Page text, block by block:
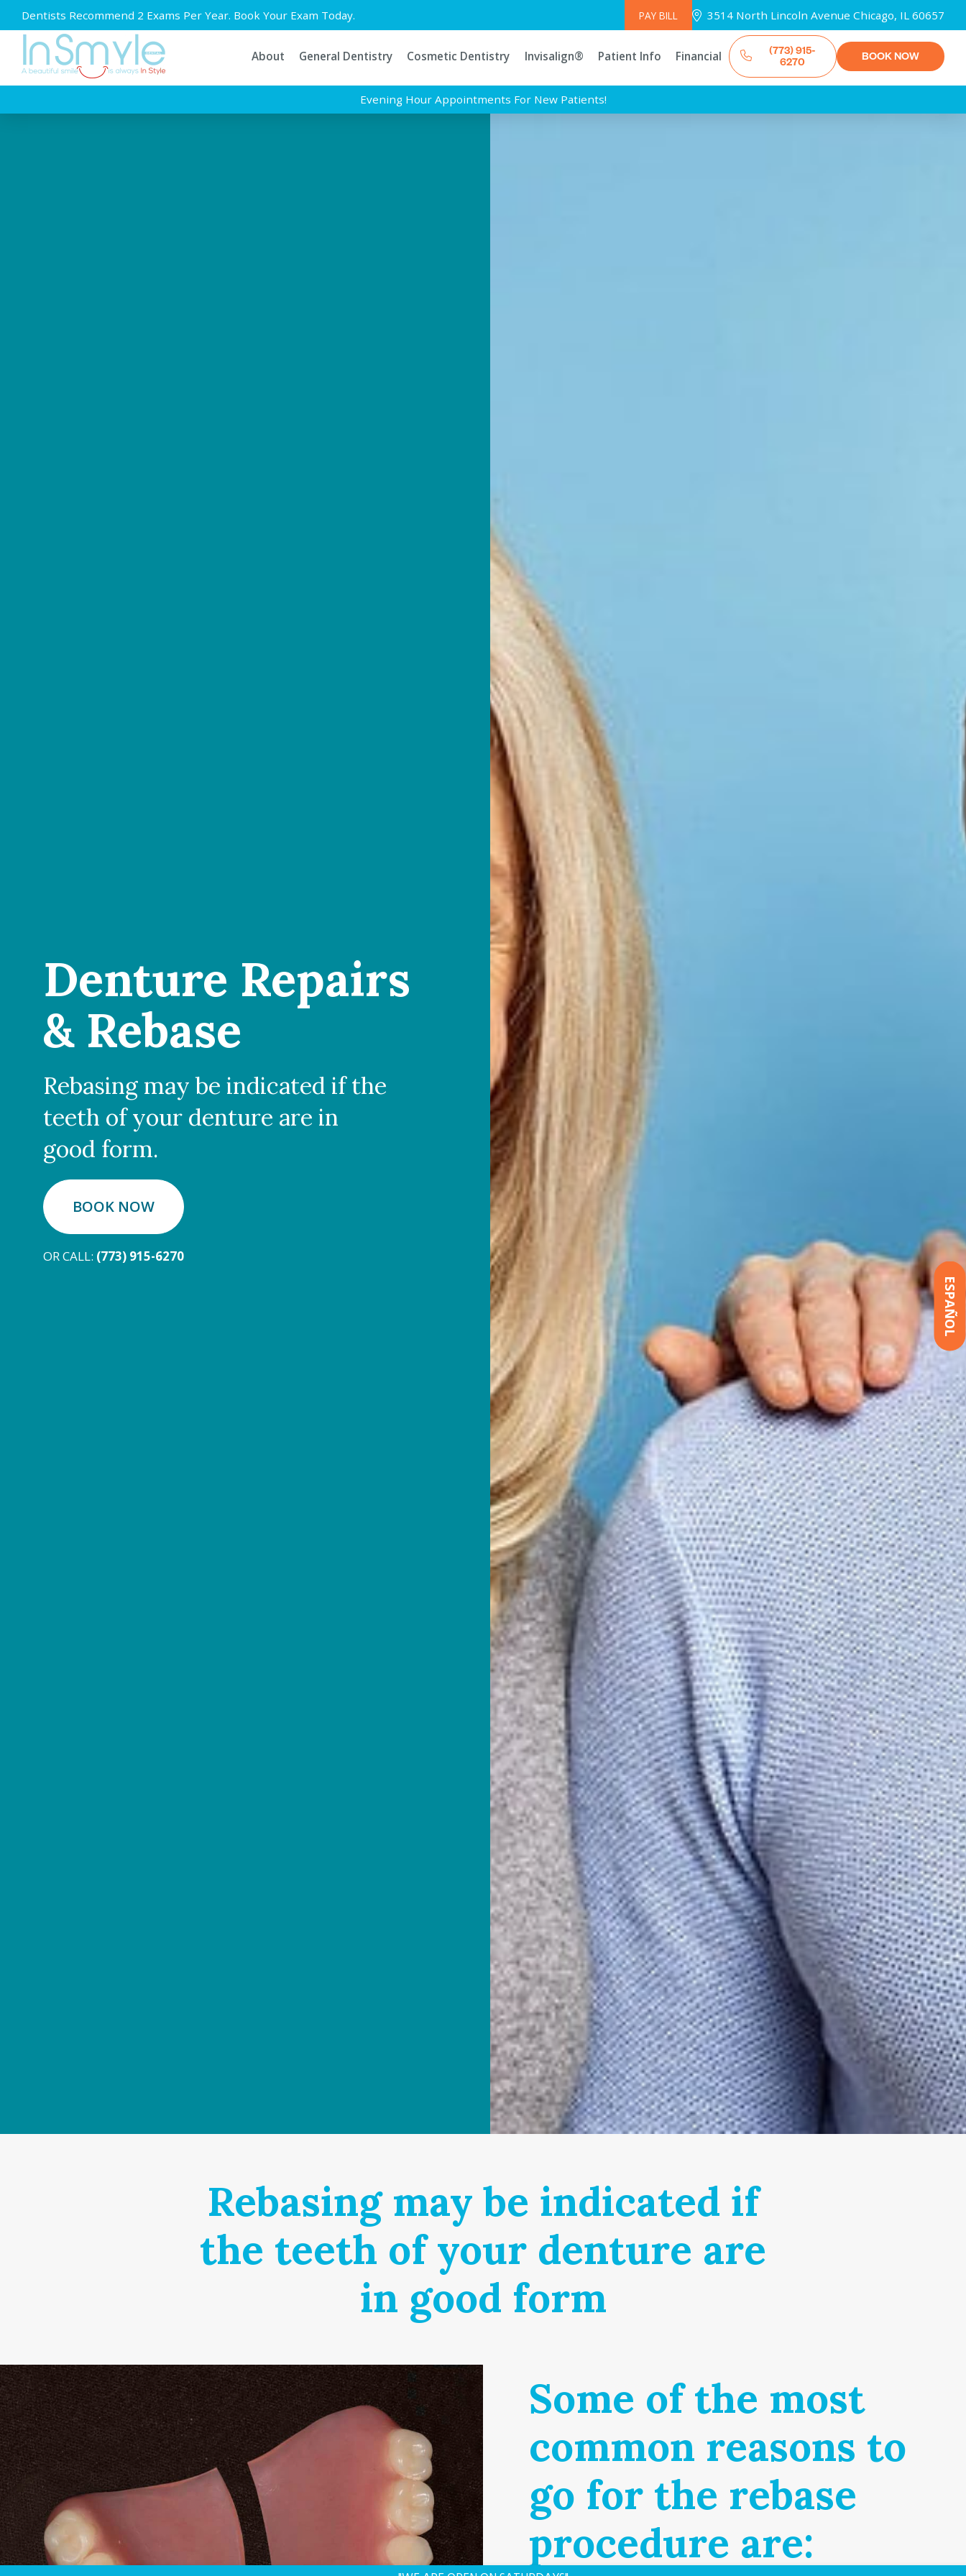
Dentists Recommend 2 Exams Per Year. Book Your Exam Today. PAY BILL 3514 North Lincoln Avenue Chicago, IL 60657
About General Dentistry Cosmetic Dentistry Invisalign® Patient Info Financial
(773) 915-
6270
BOOK NOW
Evening Hour Appointments For New Patients!
ESPAÑOL
Denture Repairs
& Rebase
Rebasing may be indicated if the
teeth of your denture are in
good form.
BOOK NOW
OR CALL: (773) 915-6270
Rebasing may be indicated if
the teeth of your denture are
in good form
Some of the most
common reasons to
go for the rebase
procedure are: